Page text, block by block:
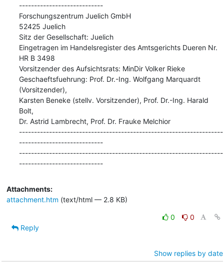
----------------------------
Forschungszentrum Juelich GmbH
52425 Juelich
Sitz der Gesellschaft: Juelich
Eingetragen im Handelsregister des Amtsgerichts Dueren Nr.
HR B 3498
Vorsitzender des Aufsichtsrats: MinDir Volker Rieke
Geschaeftsfuehrung: Prof. Dr.-Ing. Wolfgang Marquardt
(Vorsitzender),
Karsten Beneke (stellv. Vorsitzender), Prof. Dr.-Ing. Harald
Bolt,
Dr. Astrid Lambrecht, Prof. Dr. Frauke Melchior
--------------------------------------------------------------------
----------------------------
--------------------------------------------------------------------
----------------------------
Attachments:
attachment.htm (text/html — 2.8 KB)
0
0
Reply
Show replies by date